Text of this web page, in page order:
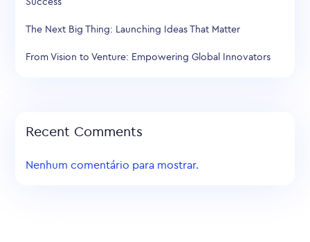
The Next Big Thing: Launching Ideas That Matter
From Vision to Venture: Empowering Global Innovators
Recent Comments
Nenhum comentário para mostrar.